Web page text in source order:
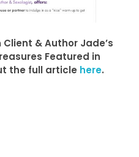
& Author Jade’s
Featured in
the full article here.